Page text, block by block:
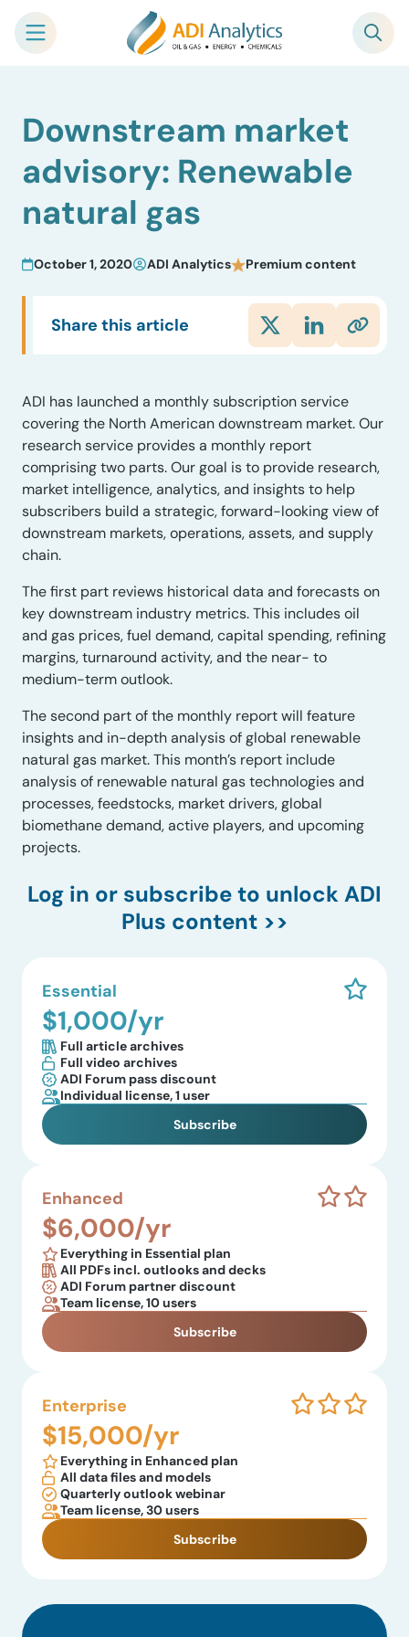
contentDownstream market
advisory: Renewable
natural gas
October 1, 2020 ADI Analytics Premium content
Share this article
ADI has launched a monthly subscription service
covering the North American downstream market. Our
research service provides a monthly report
comprising two parts. Our goal is to provide research,
market intelligence, analytics, and insights to help
subscribers build a strategic, forward-looking view of
downstream markets, operations, assets, and supply
chain.
The first part reviews historical data and forecasts on
key downstream industry metrics. This includes oil
and gas prices, fuel demand, capital spending, refining
margins, turnaround activity, and the near- to
medium-term outlook.
The second part of the monthly report will feature
insights and in-depth analysis of global renewable
natural gas market. This month’s report include
analysis of renewable natural gas technologies and
processes, feedstocks, market drivers, global
biomethane demand, active players, and upcoming
projects.
Log in or subscribe to unlock ADI
Plus content >>
Essential
$1,000/yr
Full article archives
Full video archives
ADI Forum pass discount
Individual license, 1 user
Subscribe
Enhanced
$6,000/yr
Everything in Essential plan
All PDFs incl. outlooks and decks
ADI Forum partner discount
Team license, 10 users
Subscribe
Enterprise
$15,000/yr
Everything in Enhanced plan
All data files and models
Quarterly outlook webinar
Team license, 30 users
Subscribe